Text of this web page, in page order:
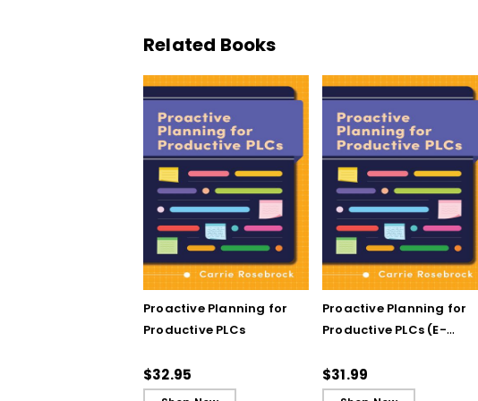
Related Books
Proactive Planning for
Productive PLCs
$32.95
Proactive Planning for
Productive PLCs (E-
$31.99